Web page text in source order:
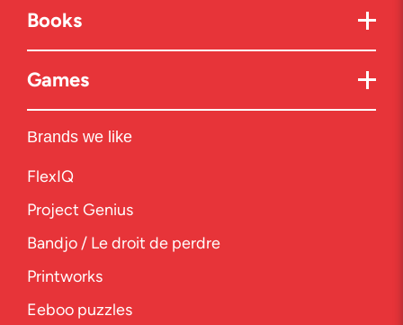
Books
Games
Brands we like
FlexIQ
Project Genius
Bandjo / Le droit de perdre
Printworks
Eeboo puzzles